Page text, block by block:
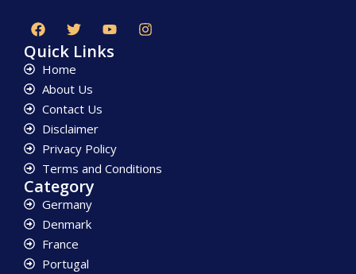
Quick Links
Home
About Us
Contact Us
Disclaimer
Privacy Policy
Terms and Conditions
Category
Germany
Denmark
France
Portugal